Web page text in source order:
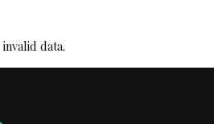
invalid data.